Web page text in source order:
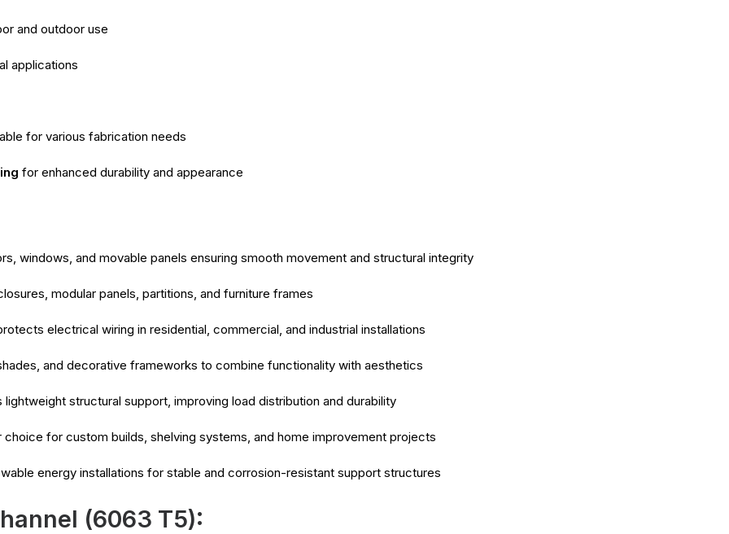
and outdoor use
applications
for various fabrication needs
for enhanced durability and appearance
windows, and movable panels ensuring smooth movement and structural integrity
modular panels, partitions, and furniture frames
electrical wiring in residential, commercial, and industrial installations
and decorative frameworks to combine functionality with aesthetics
structural support, improving load distribution and durability
choice for custom builds, shelving systems, and home improvement projects
energy installations for stable and corrosion-resistant support structures
(6063 T5):